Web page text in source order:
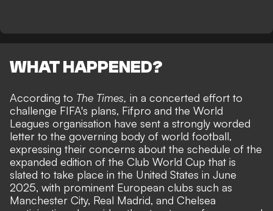
WHAT HAPPENED?
According to The Times, in a concerted effort to
challenge FIFA's plans, Fifpro and the World
Leagues organisation have sent a strongly worded
letter to the governing body of world football,
expressing their concerns about the schedule of the
expanded edition of the Club World Cup that is
slated to take place in the United States in June
2025, with prominent European clubs such as
Manchester City, Real Madrid, and Chelsea